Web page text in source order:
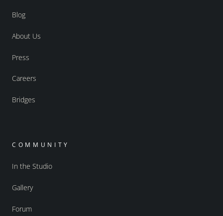
Blog
About Us
Press
Careers
Bridges
COMMUNITY
In the Studio
Gallery
Forum